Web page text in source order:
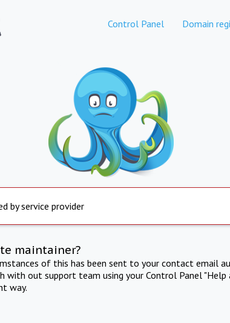
Control Panel Domain
by service provider
maintainer?
of this has been sent to your contact email
with out support team using your Control Panel "Help
way.